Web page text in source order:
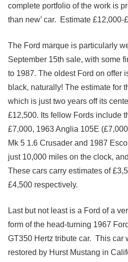
complete portfolio of the work is
than new’ car. Estimate £12,000-
The Ford marque is particularly
September 15th sale, with some
to 1987. The oldest Ford on offer
black, naturally! The estimate for
which is just two years off its
£12,500. Its fellow Fords include
£7,000, 1963 Anglia 105E
Mk 5 1.6 Crusader and 1987
just 10,000 miles on the clock,
These cars carry estimates of
£4,500 respectively.
Last but not least is a Ford of a
form of the head-turning 1967
GT350 Hertz tribute car. This car
restored by Hurst Mustang in